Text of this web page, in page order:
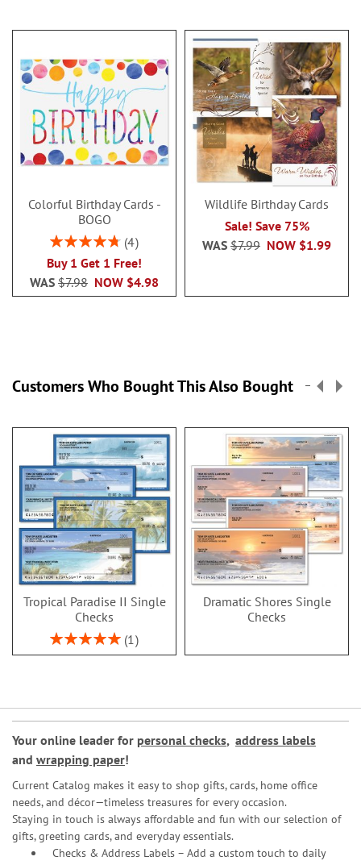
Colorful Birthday Cards -
BOGO
Rating:
4
Buy 1 Get 1 Free!
NOW $4.98
WAS $7.98
Wildlife Birthday Cards
Sale! Save 75%
NOW $1.99
WAS $7.99
Customers Who Bought This Also Bought
Tropical Paradise II Single
Checks
Rating:
100%
1
Dramatic Shores Single
Checks
Your online leader for personal checks, address labels
and wrapping paper!
Current Catalog makes it easy to shop gifts, cards, home office
needs, and décor—timeless treasures for every occasion.
Staying in touch is always affordable and fun with our selection of
gifts, greeting cards, and everyday essentials.
Checks & Address Labels – Add a custom touch to daily